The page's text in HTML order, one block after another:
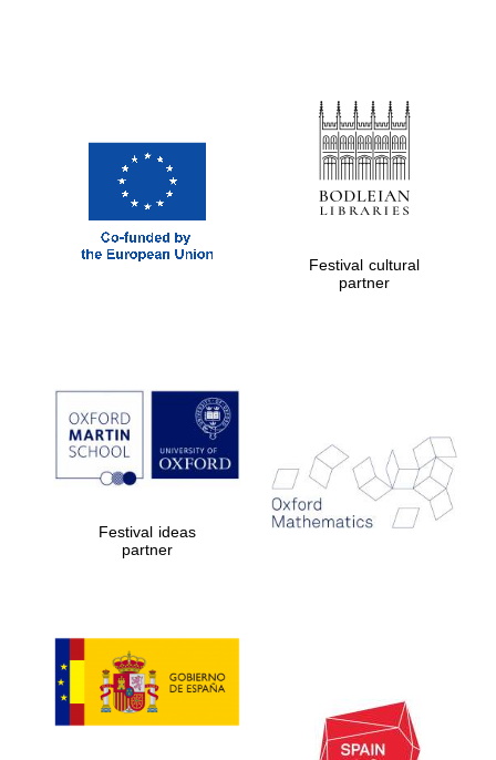
Festival cultural
partner
Festival ideas
partner